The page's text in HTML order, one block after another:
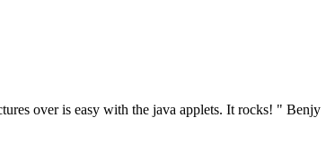
over is easy with the java applets. It rocks! " Benjy